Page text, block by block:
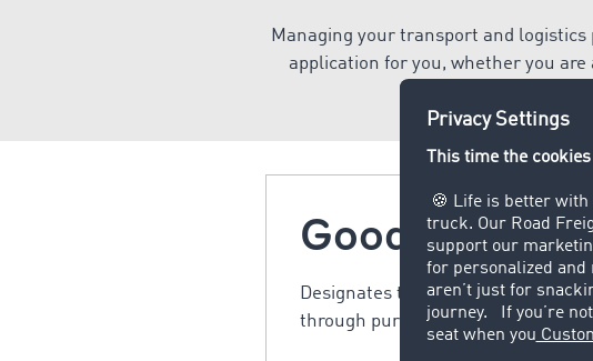
Managing your transport and logistics
application for you, whether you
Goods
Designates trade goods, i.e. an
through purchase or exchange